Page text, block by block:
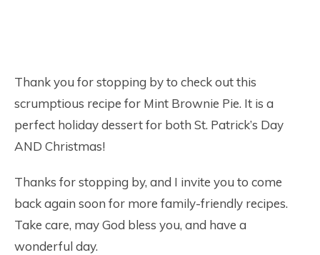
Thank you for stopping by to check out this
scrumptious recipe for Mint Brownie Pie. It is a
perfect holiday dessert for both St. Patrick’s Day
AND Christmas!
Thanks for stopping by, and I invite you to come
back again soon for more family-friendly recipes.
Take care, may God bless you, and have a
wonderful day.